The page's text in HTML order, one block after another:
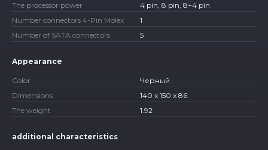
The processor power
4 pin, 8 pin, 8+4 pin
Number connectors 4-Pin Molex
1
Number of SATA connectors
5
Appearance
Color
Черный
Dimensions
140 x 150 x 86
The weight
1.92
additional characteristics